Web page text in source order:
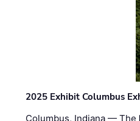
2025 Exhibit Columbus
Columbus, Indiana — The